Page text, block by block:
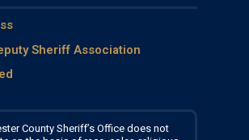
Sheriff Association
County Sheriff’s Office does not